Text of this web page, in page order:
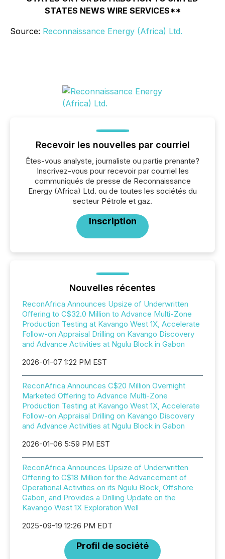
STATES NEWS WIRE SERVICES**
Source: Reconnaissance Energy (Africa) Ltd.
Recevoir les nouvelles par courriel
Êtes-vous analyste, journaliste ou partie prenante?
Inscrivez-vous pour recevoir par courriel les
communiqués de presse de Reconnaissance
Energy (Africa) Ltd. ou de toutes les sociétés du
secteur Pétrole et gaz.
Inscription
Nouvelles récentes
ReconAfrica Announces Upsize of Underwritten
Offering to C$32.0 Million to Advance Multi-Zone
Production Testing at Kavango West 1X, Accelerate
Follow-on Appraisal Drilling on Kavango Discovery
and Advance Activities at Ngulu Block in Gabon
2026-01-07 1:22 PM EST
ReconAfrica Announces C$20 Million Overnight
Marketed Offering to Advance Multi-Zone
Production Testing at Kavango West 1X, Accelerate
Follow-on Appraisal Drilling on Kavango Discovery
and Advance Activities at Ngulu Block in Gabon
2026-01-06 5:59 PM EST
ReconAfrica Announces Upsize of Underwritten
Offering to C$18 Million for the Advancement of
Operational Activities on its Ngulu Block, Offshore
Gabon, and Provides a Drilling Update on the
Kavango West 1X Exploration Well
2025-09-19 12:26 PM EDT
Profil de société